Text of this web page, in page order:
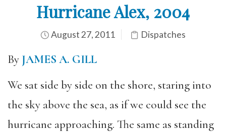
Hurricane Alex, 2004
August 27, 2011 Dispatches
By JAMES A. GILL
We sat side by side on the shore, staring into
the sky above the sea, as if we could see the
hurricane approaching. The same as standing